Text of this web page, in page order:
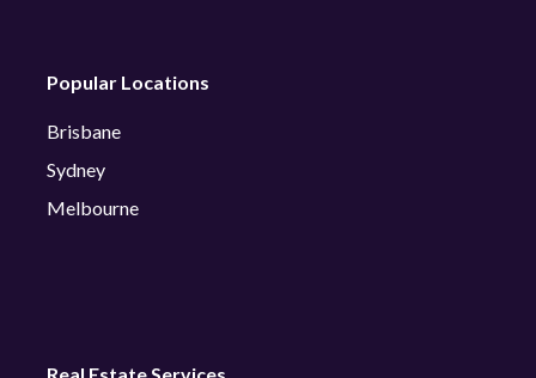
Popular Locations
Brisbane
Sydney
Melbourne